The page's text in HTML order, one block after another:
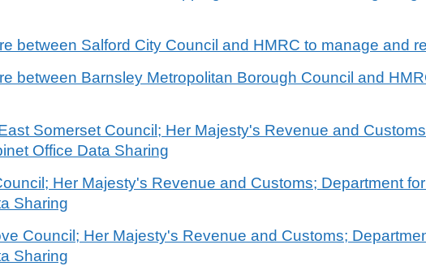
between Salford City Council and HMRC to manage and
between Barnsley Metropolitan Borough Council and
Somerset Council; Her Majesty's Revenue and
Office Data Sharing
Her Majesty's Revenue and Customs; Department
Sharing
Council; Her Majesty's Revenue and Customs;
Sharing